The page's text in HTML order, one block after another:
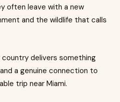
often leave with a new
and the wildlife that calls
delivers something
a genuine connection to
trip near Miami.